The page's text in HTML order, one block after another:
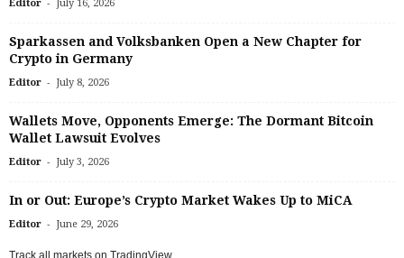
Editor July 16, 2026
Sparkassen and Volksbanken Open a New Chapter for
Crypto in Germany
Editor - July 8, 2026
Wallets Move, Opponents Emerge: The Dormant Bitcoin
Wallet Lawsuit Evolves
Editor - July 3, 2026
In or Out: Europe’s Crypto Market Wakes Up to MiCA
Editor - June 29, 2026
Track all markets on TradingView